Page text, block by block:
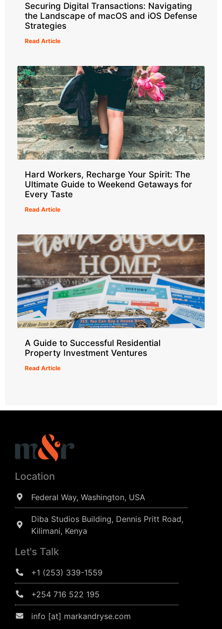
Securing Digital Transactions: Navigating
the Landscape of macOS and iOS Defense
Strategies
Read Article
Hard Workers, Recharge Your Spirit: The
Ultimate Guide to Weekend Getaways for
Every Taste
Read Article
A Guide to Successful Residential
Property Investment Ventures
Read Article
Location
Federal Way, Washington, USA
Diba Studios Building, Dennis Pritt Road,
Kilimani, Kenya
Let's Talk
+1 (253) 339-1559
+254 716 522 195
info [at] markandryse.com